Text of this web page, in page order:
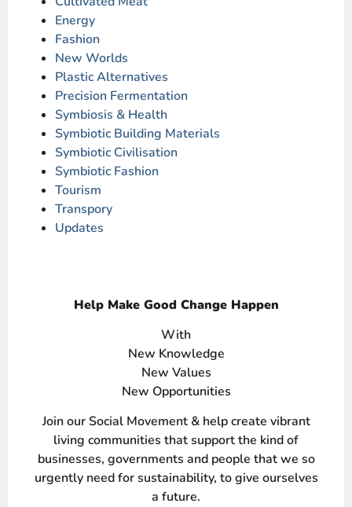
Energy
Fashion
New Worlds
Plastic Alternatives
Precision Fermentation
Symbiosis & Health
Symbiotic Building Materials
Symbiotic Civilisation
Symbiotic Fashion
Tourism
Transpory
Updates
Help Make Good Change Happen
With
New Knowledge
New Values
New Opportunities
Join our Social Movement & help create vibrant
living communities that support the kind of
businesses, governments and people that we so
urgently need for sustainability, to give ourselves
a future.